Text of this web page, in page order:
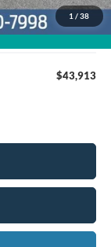
1 / 38
+$799
$43,913